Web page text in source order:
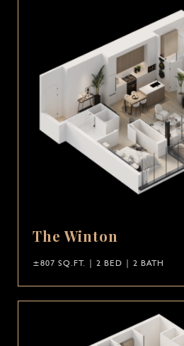
The Winton
±807 SQ.FT. | 2 BED | 2 BATH